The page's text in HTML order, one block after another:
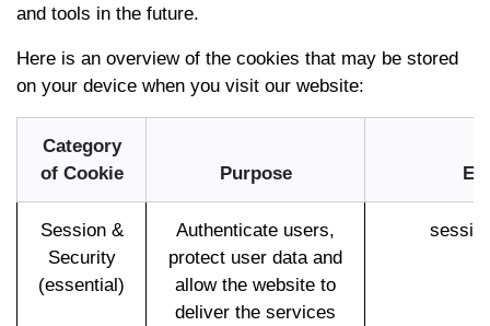
and tools in the future.
Here is an overview of the cookies that may be stored
on your device when you visit our website:
Category
of Cookie
Purpose
Session &
Security
(essential)
Authenticate users,
protect user data and
allow the website to
deliver the services